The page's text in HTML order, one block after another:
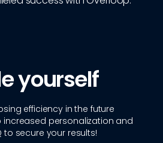
yourself
efficiency in the future
personalization and
to secure your results!